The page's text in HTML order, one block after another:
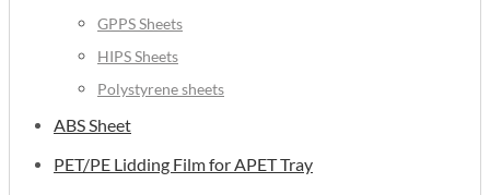
GPPS Sheets
HIPS Sheets
Polystyrene sheets
ABS Sheet
PET/PE Lidding Film for APET Tray